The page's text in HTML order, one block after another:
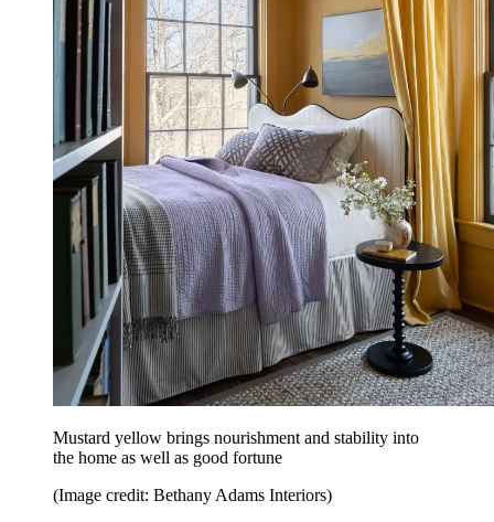
Mustard yellow brings nourishment and stability into
the home as well as good fortune
(Image credit: Bethany Adams Interiors)